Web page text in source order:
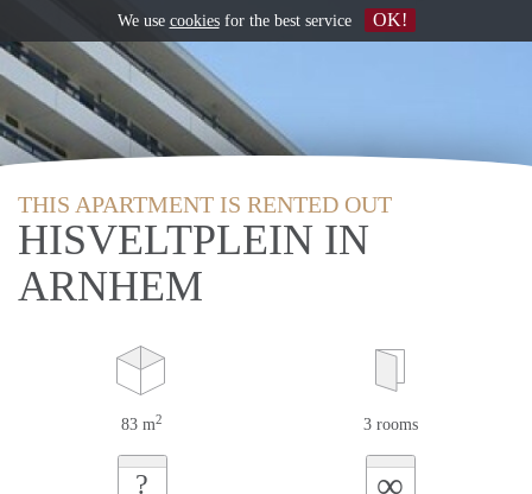
THIS APARTMENT IS RENTED OUT
HISVELTPLEIN IN
ARNHEM
83 m2 3 rooms
? ∞
We use cookiesfor the best service OK!